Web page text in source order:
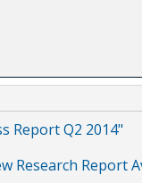
Report Q2 2014"
Research Report